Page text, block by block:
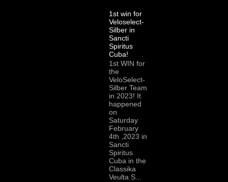
1st win for
Veloselect-
Silber in
Sancti
Spiritus
Cuba!
1st WIN for
the
VeloSelect-
Silber Team
in 2023! It
happened
on
Saturday
February
4th ,2023 in
Sancti
Spiritus
Cuba in the
Classika
Veulta S...